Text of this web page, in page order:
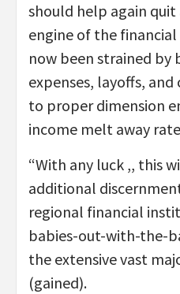
should help again
engine of the
now been strained
expenses, layoffs,
to proper dimension
income melt away
“With any luck ,, this
additional
regional financial
babies-out-with-the-
the extensive vast
(gained).